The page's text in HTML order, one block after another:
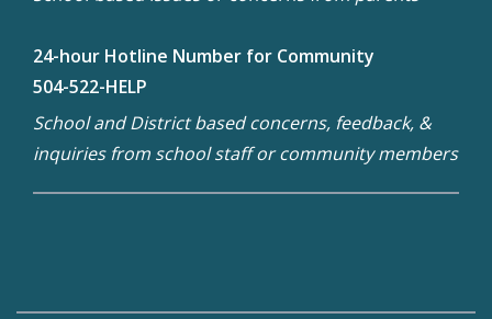
24-hour Hotline Number for Community
504-522-HELP
School and District based concerns, feedback, &
inquiries from school staff or community members